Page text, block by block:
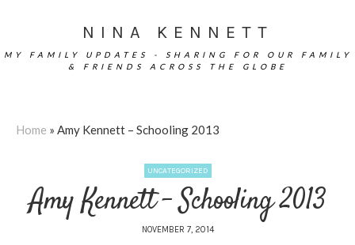
NINA KENNETT
MY FAMILY UPDATES - SHARING FOR OUR FAMILY
& FRIENDS ACROSS THE GLOBE
Home »Amy Kennett – Schooling 2013
UNCATEGORIZED
Amy Kennett – Schooling 2013
NOVEMBER 7, 2014